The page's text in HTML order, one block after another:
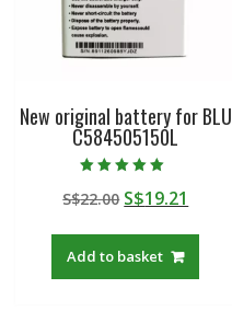
New original battery for BLU
C584505150L
5.00
out of 5
S$22.00 Original
was:
S$22.00.
S$19.21
Add to basket